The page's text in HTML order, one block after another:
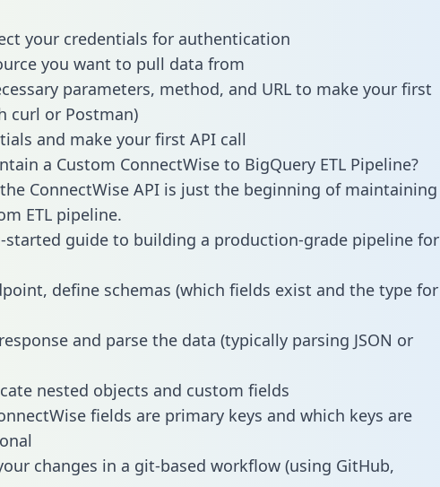
your credentials for authentication
you want to pull data from
parameters, method, and URL to make your first
curl or Postman)
and make your first API call
a Custom ConnectWise to BigQuery ETL Pipeline?
ConnectWise API is just the beginning of maintaining
ETL pipeline.
started guide to building a production-grade pipeline for
define schemas (which fields exist and the type for
and parse the data (typically parsing JSON or
nested objects and custom fields
fields are primary keys and which keys are
changes in a git-based workflow (using GitHub,